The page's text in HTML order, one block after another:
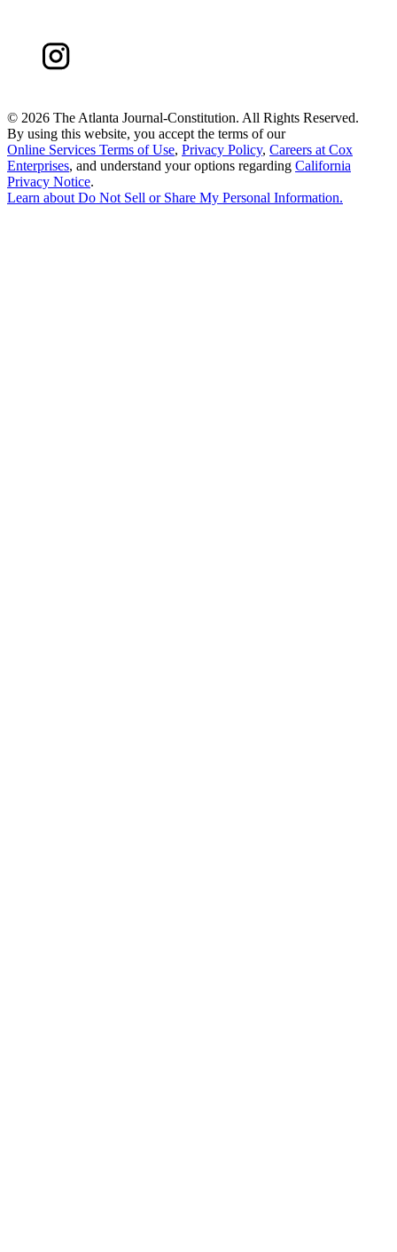
© 2026 The Atlanta Journal-Constitution. All Rights Reserved.
By using this website, you accept the terms of our
Online Services Terms of Use, Privacy Policy, Careers at Cox
Enterprises, and understand your options regarding California
Privacy Notice.
Learn aboutDo Not Sell or Share My Personal Information.